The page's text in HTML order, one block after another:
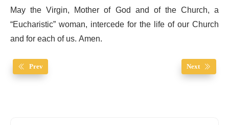
May the Virgin, Mother of God and of the Church, a
“Eucharistic” woman, intercede for the life of our Church
and for each of us. Amen.
Prev Next